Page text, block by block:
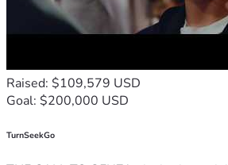
Raised: $109,579 USD
Goal: $200,000 USD
TurnSeekGo